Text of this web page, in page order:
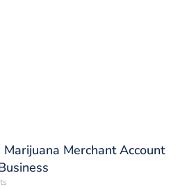
Merchant Account